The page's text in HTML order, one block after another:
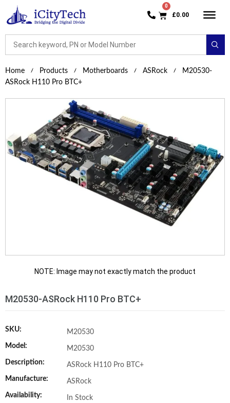
£0.00
Home Products Motherboards ASRock
M20530-
ASRock H110 Pro BTC+
NOTE: Image may not exactly match the product
M20530-ASRock H110 Pro BTC+
SKU:
M20530
Model:
M20530
Description:
ASRock H110 Pro BTC+
Manufacture:
ASRock
Availability:
In Stock